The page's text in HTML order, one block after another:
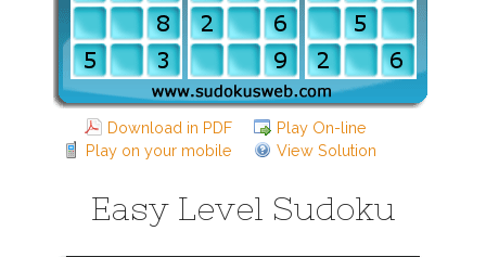
Download in PDF
Play On-line
Play on your mobile
View Solution
Easy Level Sudoku